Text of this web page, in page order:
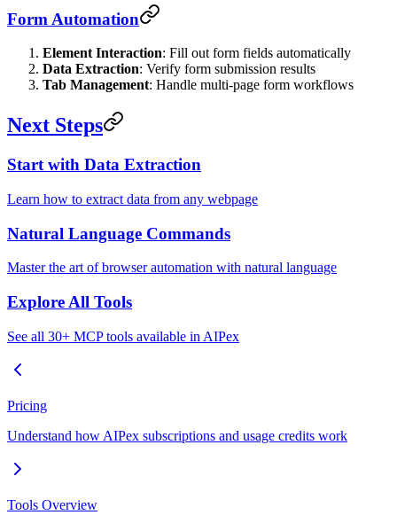
Form Automation
Element Interaction: Fill out form fields automatically
Data Extraction: Verify form submission results
Tab Management: Handle multi-page form workflows
Next Steps
Start with Data Extraction
Learn how to extract data from any webpage
Natural Language Commands
Master the art of browser automation with natural language
Explore All Tools
See all 30+ MCP tools available in AIPex
Pricing
Understand how AIPex subscriptions and usage credits work
Tools Overview